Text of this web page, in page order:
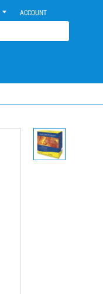
ACCOUNT